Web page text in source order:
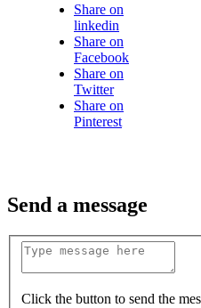
Share on
linkedin
Share on
Facebook
Share on
Twitter
Share on
Pinterest
Send a message
Click the button to send the